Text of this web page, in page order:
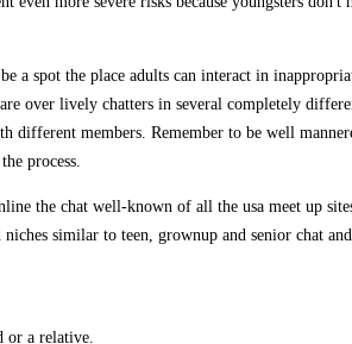
spot the place adults can interact in
over lively chatters in several completely
different members. Remember to be well
process.
the chat well-known of all the usa meet up
similar to teen, grownup and senior chat
or a relative.